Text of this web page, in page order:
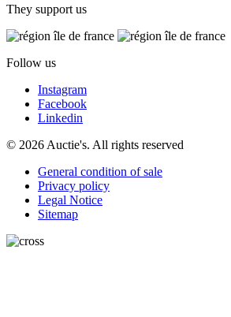
They support us
Follow us
Instagram
Facebook
Linkedin
© 2026 Auctie's. All rights reserved
General condition of sale
Privacy policy
Legal Notice
Sitemap